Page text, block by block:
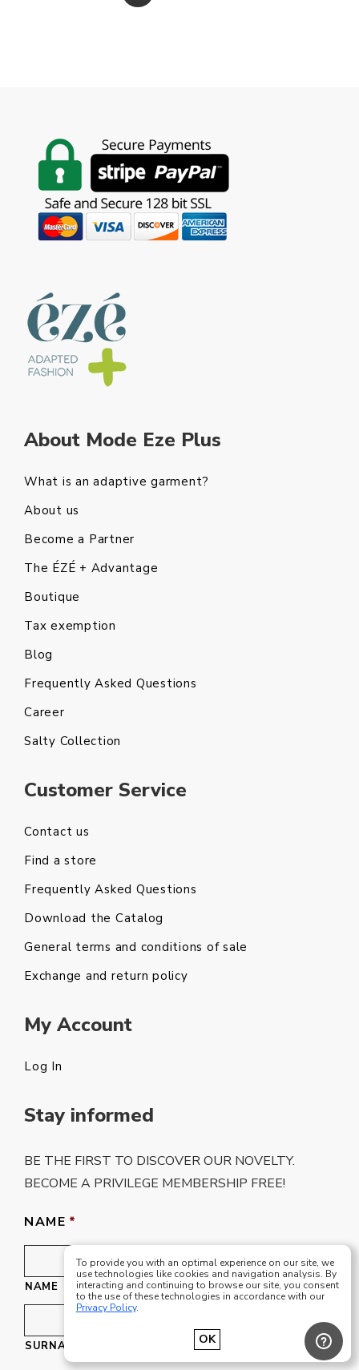
About Mode Eze Plus
What is an adaptive garment?
About us
Become a Partner
The ÉZÉ + Advantage
Boutique
Tax exemption
Blog
Frequently Asked Questions
Career
Salty Collection
Customer Service
Contact us
Find a store
Frequently Asked Questions
Download the Catalog
General terms and conditions of sale
Exchange and return policy
My Account
Log In
Stay informed
BE THE FIRST TO DISCOVER OUR NOVELTY.
BECOME A PRIVILEGE MEMBERSHIP FREE!
NAME *
NAME
SURNAME
To provide you with an optimal experience on our site, we
use technologies like cookies and navigation analysis. By
interacting and continuing to browse our site, you consent
to the use of these technologies in accordance with our
Privacy Policy.
OK